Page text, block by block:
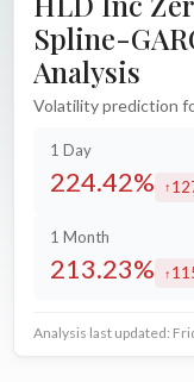
Spline-
Analysis
Volatility prediction
1 Day
224.42%
1 Month
213.23%
Analysis last updated: